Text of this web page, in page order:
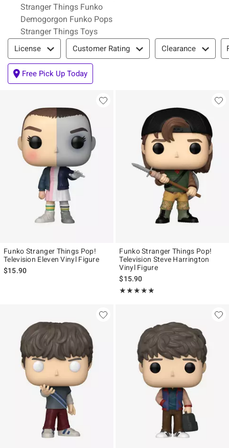
Stranger Things Funko
Demogorgon Funko Pops
Stranger Things Toys
Filter & Sort
License Customer Rating Clearance
Free Pick Up Today
Funko Stranger Things Pop!
Television Eleven Vinyl Figure
$15.90
Funko Stranger Things Pop!
Television Steve Harrington
Vinyl Figure
$15.90
★★★★★
Rating, 5 out of 5
★★★★★